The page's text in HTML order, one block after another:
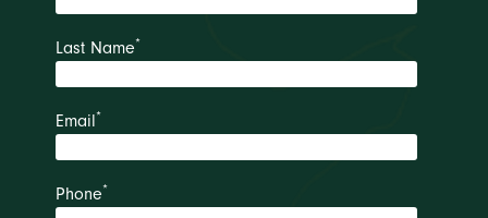
Last Name*
Email*
Phone*